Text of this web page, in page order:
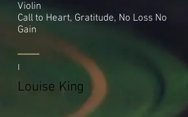
Violin
Call to Heart, Gratitude, No Loss No
Gain
I
Louise King